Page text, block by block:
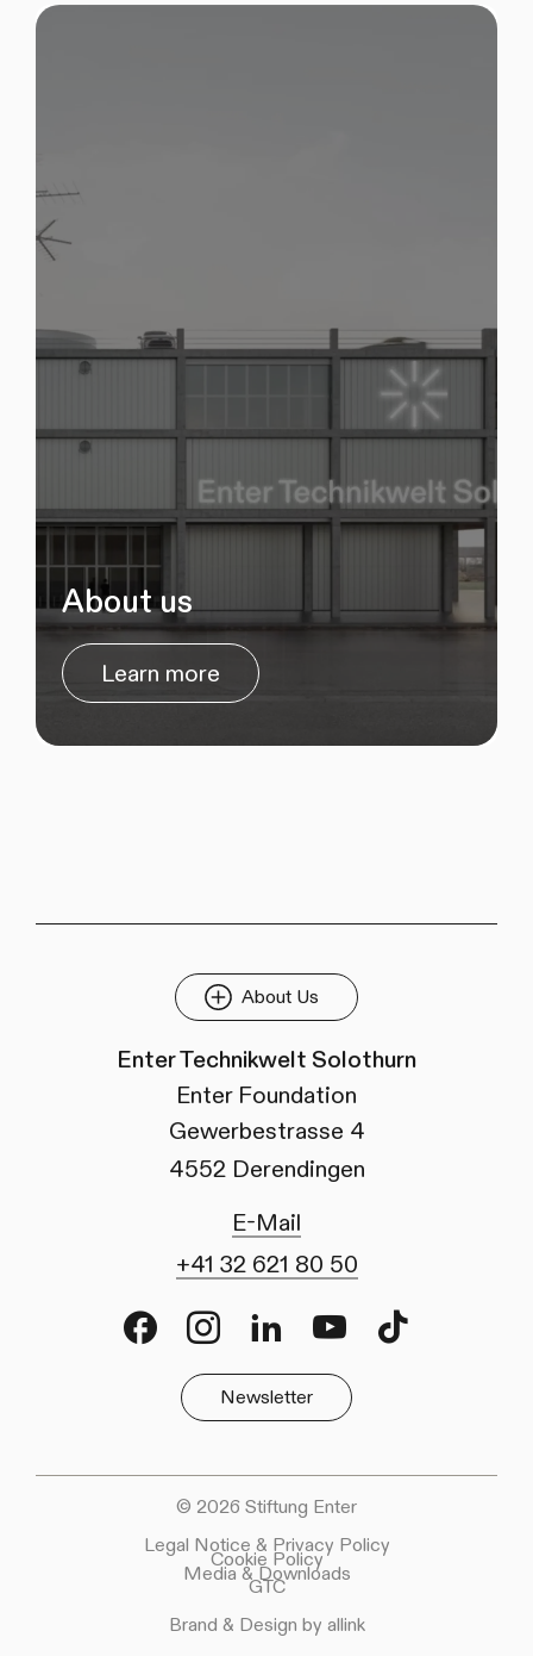
About us
Learn more
About Us
Enter Technikwelt Solothurn
Enter Foundation
Gewerbestrasse 4
4552 Derendingen
E-Mail
+41 32 621 80 50
Newsletter
© 2026 Stiftung Enter
Legal Notice & Privacy Policy
Cookie Policy
Media & Downloads
GTC
Brand & Design by allink